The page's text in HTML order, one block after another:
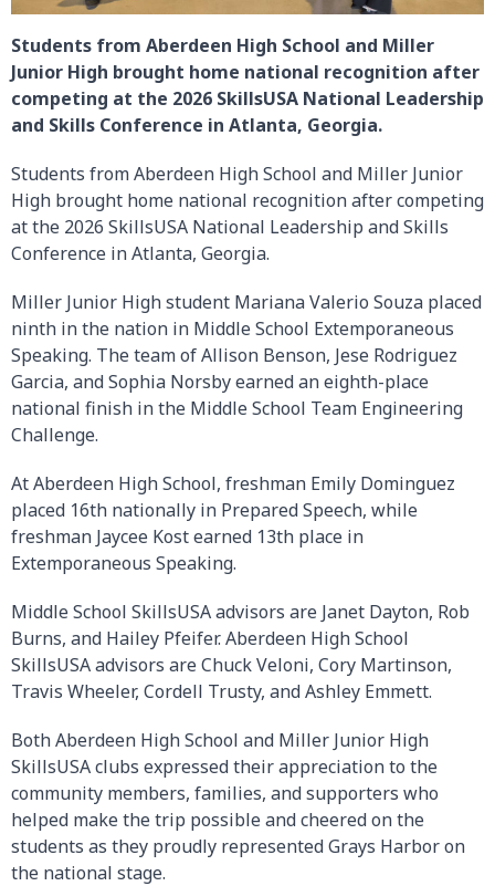
Students from Aberdeen High School and Miller
Junior High brought home national recognition after
competing at the 2026 SkillsUSA National Leadership
and Skills Conference in Atlanta, Georgia.
Students from Aberdeen High School and Miller Junior
High brought home national recognition after competing
at the 2026 SkillsUSA National Leadership and Skills
Conference in Atlanta, Georgia.
Miller Junior High student Mariana Valerio Souza placed
ninth in the nation in Middle School Extemporaneous
Speaking. The team of Allison Benson, Jese Rodriguez
Garcia, and Sophia Norsby earned an eighth-place
national finish in the Middle School Team Engineering
Challenge.
At Aberdeen High School, freshman Emily Dominguez
placed 16th nationally in Prepared Speech, while
freshman Jaycee Kost earned 13th place in
Extemporaneous Speaking.
Middle School SkillsUSA advisors are Janet Dayton, Rob
Burns, and Hailey Pfeifer. Aberdeen High School
SkillsUSA advisors are Chuck Veloni, Cory Martinson,
Travis Wheeler, Cordell Trusty, and Ashley Emmett.
Both Aberdeen High School and Miller Junior High
SkillsUSA clubs expressed their appreciation to the
community members, families, and supporters who
helped make the trip possible and cheered on the
students as they proudly represented Grays Harbor on
the national stage.